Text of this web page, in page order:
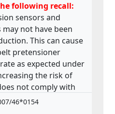
following recall:
sensors and
not have been
This can cause
pretensioner
as expected under
the risk of
not comply with
approval and market
and their
46*0154